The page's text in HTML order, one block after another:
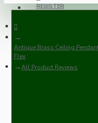
REGISTER
Antique Brass Ceiling
Flex
All Product Reviews